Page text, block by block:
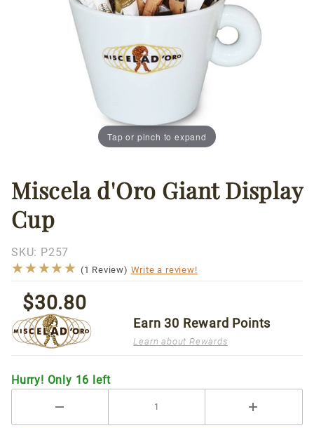
Tap or pinch to expand
Thumbnail Filmstrip of Miscela d'Oro Giant Display
Purchase
Miscela
d'Oro
Giant
Display
Cup
Miscela d'Oro Giant Display
Cup
SKU: P257
★★★★★
★★★★★ (1 Review) Write a review!
$30.80
Earn30 Reward Points
Learn about Rewards
Hurry! Only 16 left